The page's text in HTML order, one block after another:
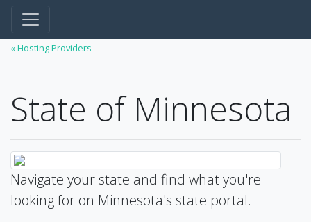
« Hosting Providers
State of Minnesota
Navigate your state and find what you're
looking for on Minnesota's state portal.